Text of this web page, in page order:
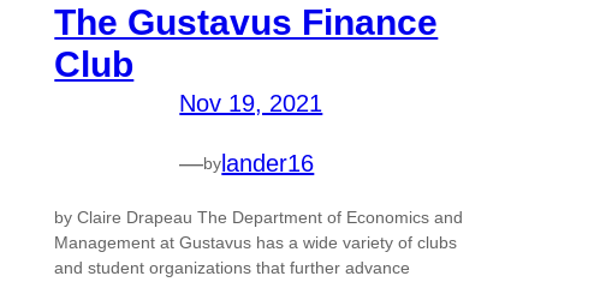
The Gustavus Finance
Club
Nov 19, 2021
—by lander16
by Claire Drapeau The Department of Economics and
Management at Gustavus has a wide variety of clubs
and student organizations that further advance